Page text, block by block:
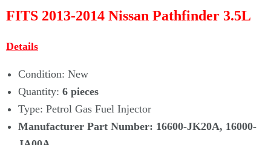
FITS 2013-2014 Nissan Pathfinder 3.5L
Details
Condition: New
Quantity: 6 pieces
Type: Petrol Gas Fuel Injector
Manufacturer Part Number: 16600-JK20A, 16000-